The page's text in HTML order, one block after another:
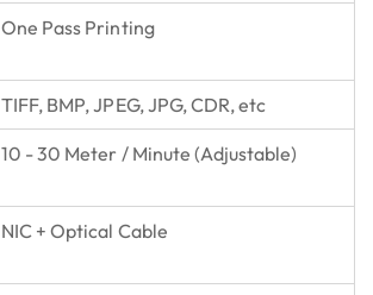
One Pass Printing
TIFF, BMP, JPEG, JPG, CDR, etc
10 - 30 Meter / Minute (Adjustable)
NIC + Optical Cable